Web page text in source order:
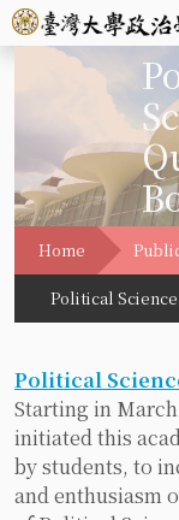
Home
Political
Political
Starting in
initiated this
by students, to
and enthusiasm